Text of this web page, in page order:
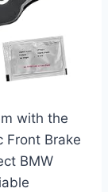
with the
Front Brake
BMW